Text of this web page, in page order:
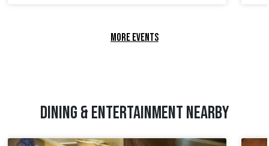
MORE EVENTS
DINING & ENTERTAINMENT NEARBY